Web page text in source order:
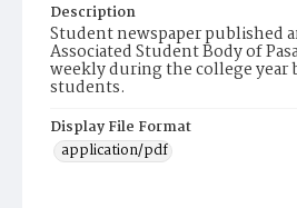
Description
Student newspaper published
Associated Student Body of
weekly during the college year
students.
Display File Format
application/pdf